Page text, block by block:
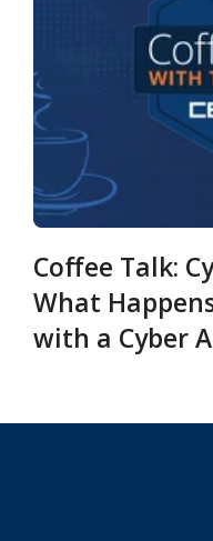
Coffee Talk:
What
with a Cyber